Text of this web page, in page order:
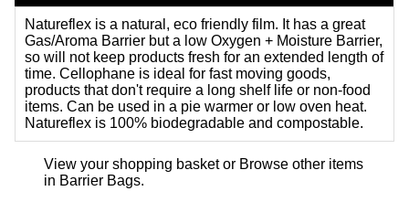
Natureflex is a natural, eco friendly film. It has a great
Gas/Aroma Barrier but a low Oxygen + Moisture Barrier,
so will not keep products fresh for an extended length of
time. Cellophane is ideal for fast moving goods,
products that don't require a long shelf life or non-food
items. Can be used in a pie warmer or low oven heat.
Natureflex is 100% biodegradable and compostable.
View your shopping basket or Browse other items
in Barrier Bags.